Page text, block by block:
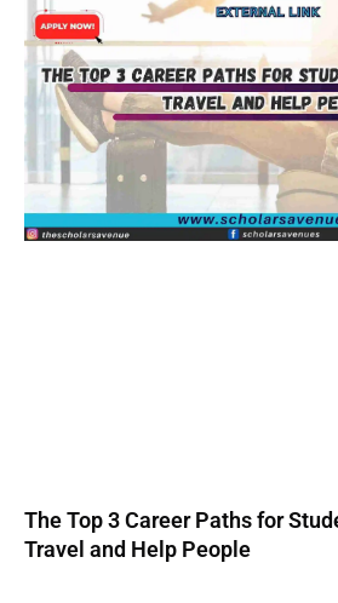
The Top 3 Career Paths for
Travel and Help People